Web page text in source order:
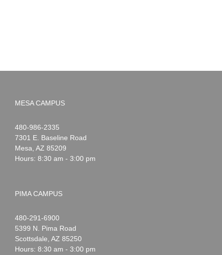
MESA CAMPUS
Noah
Webster
1-
480-986-2335
7301 E. Baseline Road
Mesa AZ 85209
Hours: 8:30 am - 3:00 pm
PIMA CAMPUS
Noah
Webster
1-
480-291-6900
5399 N. Pima Road
Scottsdale AZ 85250
Hours: 8:30 am - 3:00 pm